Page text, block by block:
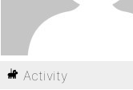
Activity